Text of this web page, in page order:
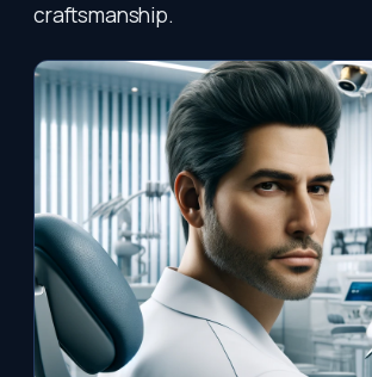
craftsmanship.